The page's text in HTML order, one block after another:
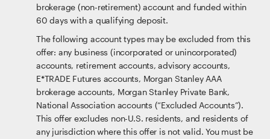
brokerage (non-retirement) account and funded within
60 days with a qualifying deposit.
The following account types may be excluded from this
offer: any business (incorporated or unincorporated)
accounts, retirement accounts, advisory accounts,
E*TRADE Futures accounts, Morgan Stanley AAA
brokerage accounts, Morgan Stanley Private Bank,
National Association accounts (“Excluded Accounts”).
This offer excludes non-U.S. residents, and residents of
any jurisdiction where this offer is not valid. You must be